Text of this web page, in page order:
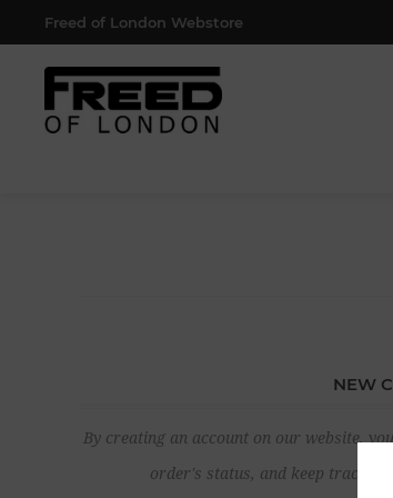
Freed of London Webstore
NEW
By creating an account on our website,
order's status, and keep track of